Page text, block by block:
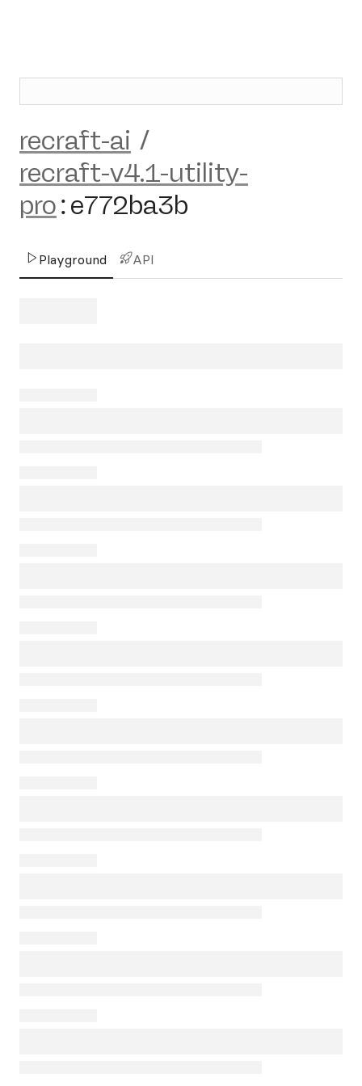
recraft-ai /
recraft-v4.1-utility-
pro:e772ba3b
Playground API